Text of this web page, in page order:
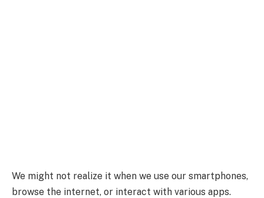
We might not realize it when we use our smartphones,
browse the internet, or interact with various apps.